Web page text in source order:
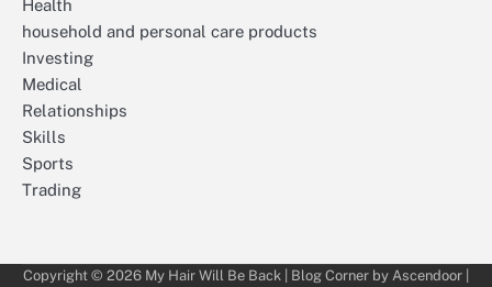
Health
household and personal care products
Investing
Medical
Relationships
Skills
Sports
Trading
Copyright © 2026 My Hair Will Be Back | Blog Corner by Ascendoor